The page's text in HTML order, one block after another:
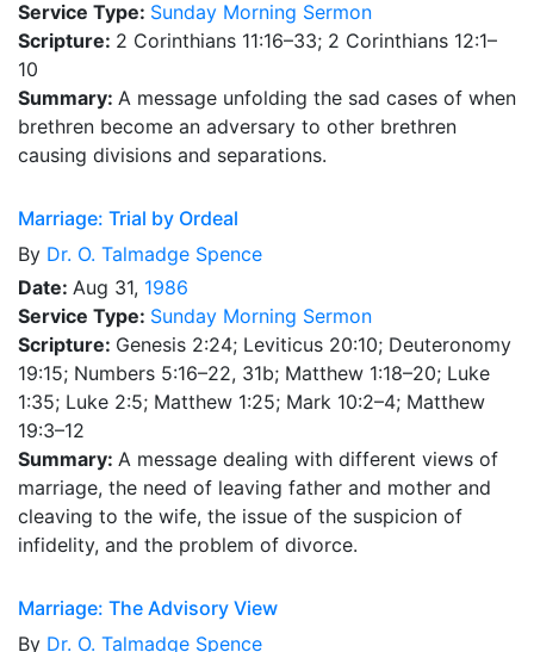
Service Type: Sunday Morning Sermon
Scripture: 2 Corinthians 11:16–33; 2 Corinthians 12:1–
10
Summary: A message unfolding the sad cases of when
brethren become an adversary to other brethren
causing divisions and separations.
Marriage: Trial by Ordeal
By Dr. O. Talmadge Spence
Date: Aug 31, 1986
Service Type: Sunday Morning Sermon
Scripture: Genesis 2:24; Leviticus 20:10; Deuteronomy
19:15; Numbers 5:16–22, 31b; Matthew 1:18–20; Luke
1:35; Luke 2:5; Matthew 1:25; Mark 10:2–4; Matthew
19:3–12
Summary: A message dealing with different views of
marriage, the need of leaving father and mother and
cleaving to the wife, the issue of the suspicion of
infidelity, and the problem of divorce.
Marriage: The Advisory View
By Dr. O. Talmadge Spence